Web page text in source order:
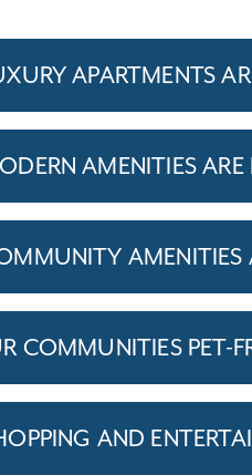
APARTMENTS
AMENITIES
AMENITIES
COMMUNITIES PET-
AND